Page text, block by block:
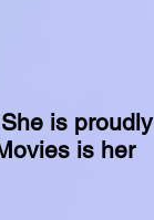
is proudly
is her